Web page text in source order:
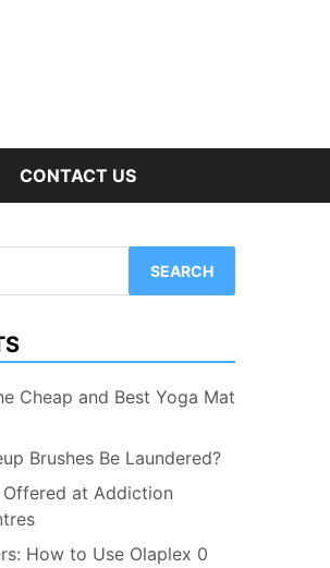
CONTACT US
Cheap and Best Yoga Mat
Brushes Be Laundered?
at Addiction
How to Use Olaplex 0